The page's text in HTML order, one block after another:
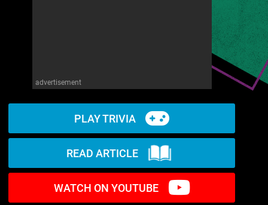
advertisement
PLAY TRIVIA
READ ARTICLE
WATCH ON YOUTUBE